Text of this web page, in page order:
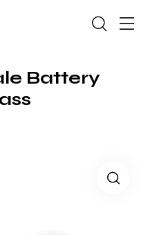
Battery